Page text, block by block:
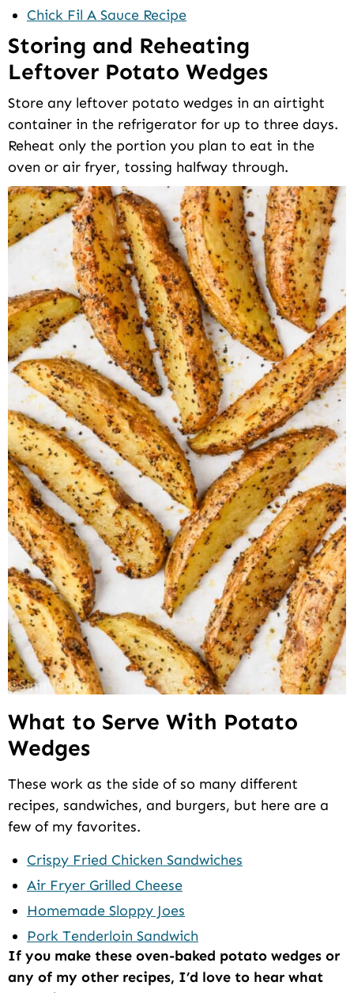
Chick Fil A Sauce Recipe
Storing and Reheating
Leftover Potato Wedges
Store any leftover potato wedges in an airtight
container in the refrigerator for up to three days.
Reheat only the portion you plan to eat in the
oven or air fryer, tossing halfway through.
What to Serve With Potato
Wedges
These work as the side of so many different
recipes, sandwiches, and burgers, but here are a
few of my favorites.
Crispy Fried Chicken Sandwiches
Air Fryer Grilled Cheese
Homemade Sloppy Joes
Pork Tenderloin Sandwich
If you make these oven-baked potato wedges or
any of my other recipes, I’d love to hear what